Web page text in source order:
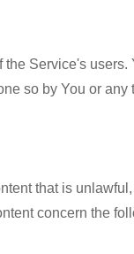
Service's
so by You or
that is
concern the